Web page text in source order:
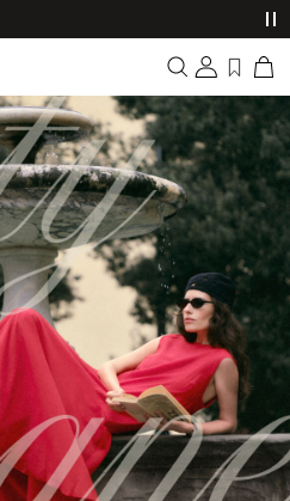
Overview
Orders
Profile
Wishlist
Support
Sign Out